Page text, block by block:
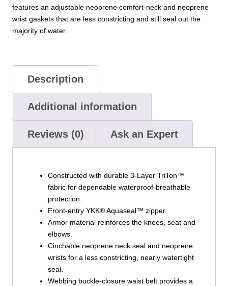
features an adjustable neoprene comfort-neck and neoprene
wrist gaskets that are less constricting and still seal out the
majority of water.
Description
Additional information
Reviews (0) Ask an Expert
Constructed with durable 3-Layer TriTon™
fabric for dependable waterproof-breathable
protection.
Front-entry YKK® Aquaseal™ zipper.
Armor material reinforces the knees, seat and
elbows.
Cinchable neoprene neck seal and neoprene
wrists for a less constricting, nearly watertight
seal.
Webbing buckle-closure waist belt provides a